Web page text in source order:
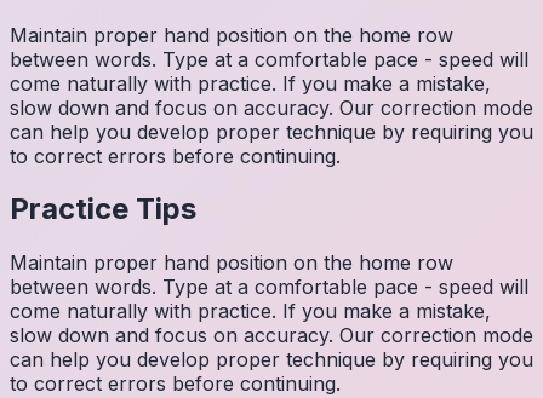
Maintain proper hand position on the home row
between words. Type at a comfortable pace - speed will
come naturally with practice. If you make a mistake,
slow down and focus on accuracy. Our correction mode
can help you develop proper technique by requiring you
to correct errors before continuing.
Practice Tips
Maintain proper hand position on the home row
between words. Type at a comfortable pace - speed will
come naturally with practice. If you make a mistake,
slow down and focus on accuracy. Our correction mode
can help you develop proper technique by requiring you
to correct errors before continuing.